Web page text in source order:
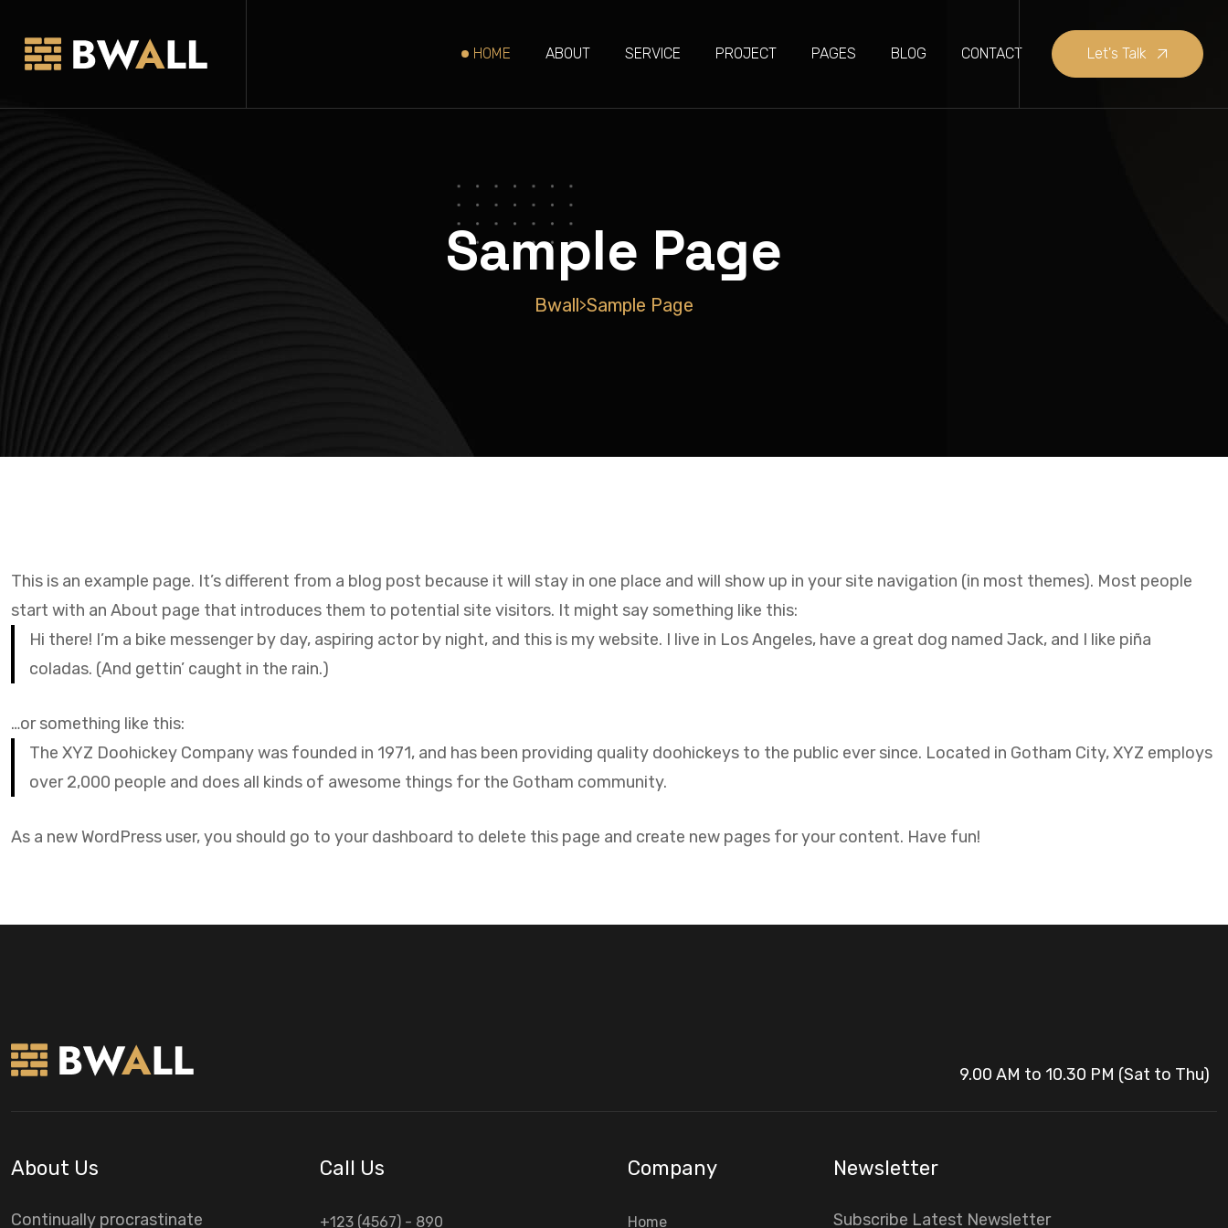
HOME ABOUT SERVICE PROJECT PAGES BLOG CONTACT Let's Talk
Sample Page
Bwall>Sample Page
This is an example page. It’s different from a blog post because it will stay in one place and will show up in your site navigation (in most themes). Most people
start with an About page that introduces them to potential site visitors. It might say something like this:
Hi there! I’m a bike messenger by day, aspiring actor by night, and this is my website. I live in Los Angeles, have a great dog named Jack, and I like piña
coladas. (And gettin’ caught in the rain.)
…or something like this:
The XYZ Doohickey Company was founded in 1971, and has been providing quality doohickeys to the public ever since. Located in Gotham City, XYZ employs
over 2,000 people and does all kinds of awesome things for the Gotham community.
As a new WordPress user, you should go to your dashboard to delete this page and create new pages for your content. Have fun!
9.00 AM to 10.30 PM (Sat to Thu)
About Us
Continually procrastinate
Call Us
+123 (4567) - 890
Company
Home
Newsletter
Subscribe Latest Newsletter